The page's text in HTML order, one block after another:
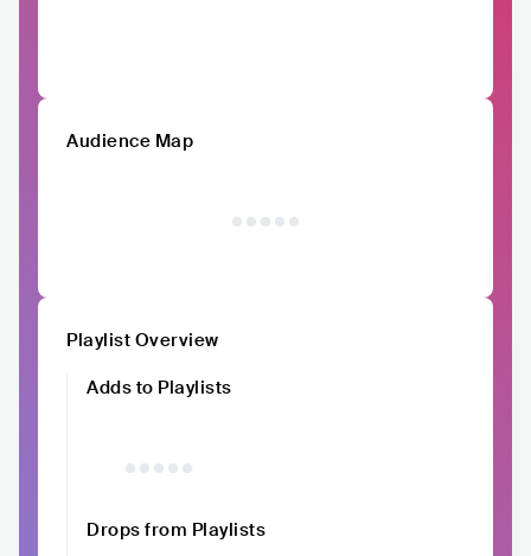
Audience Map
Playlist Overview
Adds to Playlists
Drops from Playlists